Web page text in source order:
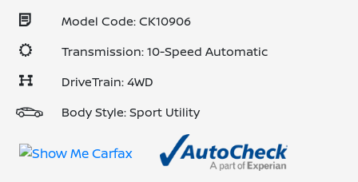
Model Code: CK10906
Transmission: 10-Speed Automatic
DriveTrain: 4WD
Body Style: Sport Utility